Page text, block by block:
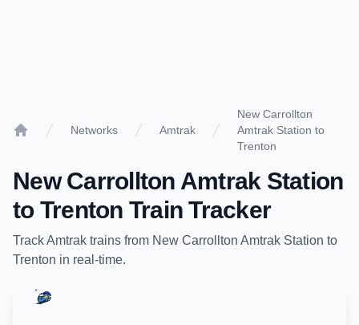
Networks Amtrak
New Carrollton
Amtrak Station to
Trenton
New Carrollton Amtrak Station
to Trenton Train Tracker
TrackAmtrak trains from New Carrollton Amtrak Station to
Trenton in real-time.